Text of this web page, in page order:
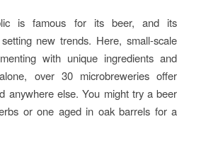
is famous for its beer, and its
new trends. Here, small-scale
with unique ingredients and
over 30 microbreweries offer
anywhere else. You might try a beer
or one aged in oak barrels for a